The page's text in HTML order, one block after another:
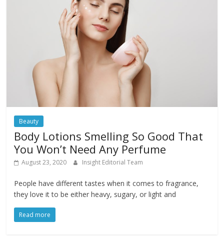
Beauty
Body Lotions Smelling So Good That
You Won’t Need Any Perfume
August 23, 2020 Insight Editorial Team
People have different tastes when it comes to fragrance,
they love it to be either heavy, sugary, or light and
Read more